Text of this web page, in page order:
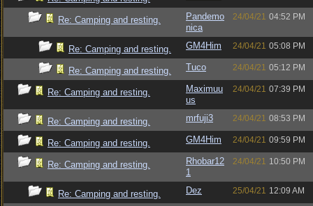
Re: Camping and resting.
Pandemo
nica
24/04/21 04:52 PM
Re: Camping and resting. GM4Him 24/04/21 05:08 PM
Re: Camping and resting. Tuco 24/04/21 05:12 PM
Re: Camping and resting.
Maximuu
us
24/04/21 07:39 PM
Re: Camping and resting. mrfuji3 24/04/21 08:53 PM
Re: Camping and resting. GM4Him 24/04/21 09:59 PM
Re: Camping and resting.
Rhobar12
1
24/04/21 10:50 PM
Re: Camping and resting. Dez 25/04/21 12:09 AM